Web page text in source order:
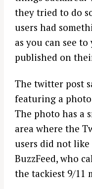
they tried to do
users had
as you can see
published on
The twitter post
featuring a
The photo has a
area where the
users did not
BuzzFeed, who
the tackiest 9/11